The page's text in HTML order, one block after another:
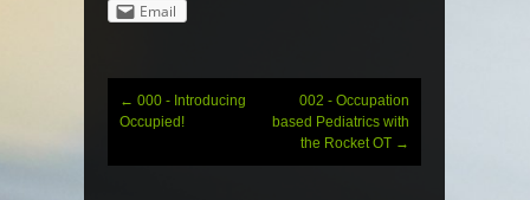
Email
Post
navigation
← 000 - Introducing
Occupied!
002 - Occupation
based Pediatrics with
the Rocket OT →